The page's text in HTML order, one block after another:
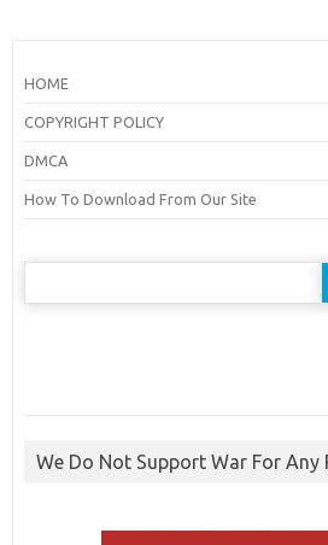
HOME
COPYRIGHT POLICY
DMCA
How To Download From Our Site
Search
We Do Not Support War For Any